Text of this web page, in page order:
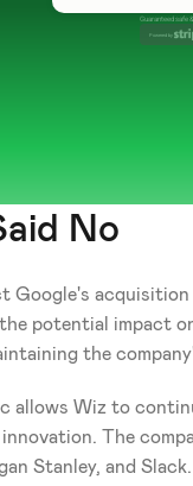
Guaranteed safe
Powered by
No
Google's
potential impact
the
allows Wiz to
The
Stanley, and